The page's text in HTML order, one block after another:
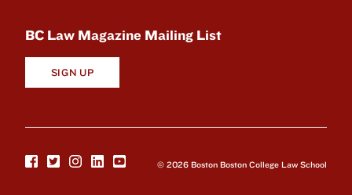
BC Law Magazine Mailing List
SIGN UP
© 2026 Boston Boston College Law School